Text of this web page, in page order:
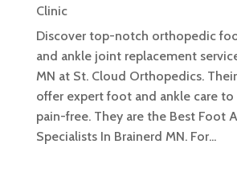
Clinic
Discover top-notch orthopedic
and ankle joint replacement
MN at St. Cloud Orthopedics.
offer expert foot and ankle care
pain-free. They are the Best Foot
Specialists In Brainerd MN. For...